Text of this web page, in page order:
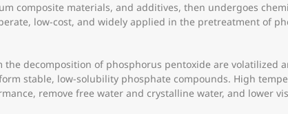
composite materials, and additives, then undergoes
low-cost, and widely applied in the pretreatment of
decomposition of phosphorus pentoxide are volatilized
stable, low-solubility phosphate compounds. High
remove free water and crystalline water, and lower